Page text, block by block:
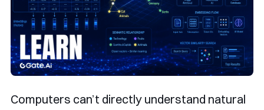
Computers can’t directly understand natural